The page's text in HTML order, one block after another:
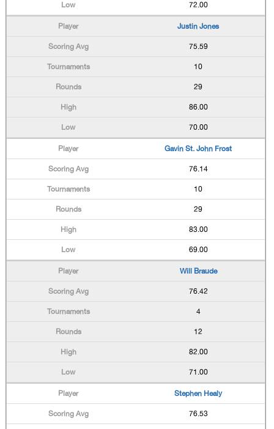
72.00
Justin Jones
75.59
10
29
86.00
70.00
Gavin St. John Frost
76.14
10
29
83.00
69.00
Will Braude
76.42
4
12
82.00
71.00
Stephen Healy
76.53